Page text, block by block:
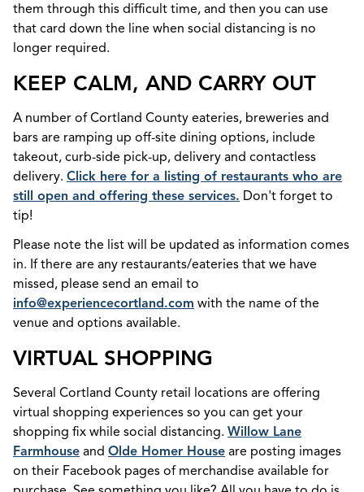
them through this difficult time, and then you can use
that card down the line when social distancing is no
longer required.
KEEP CALM, AND CARRY OUT
A number of Cortland County eateries, breweries and
bars are ramping up off-site dining options, include
takeout, curb-side pick-up, delivery and contactless
delivery. Click here for a listing of restaurants who are
still open and offering these services. Don't forget to
tip!
Please note the list will be updated as information comes
in. If there are any restaurants/eateries that we have
missed, please send an email to
info@experiencecortland.com with the name of the
venue and options available.
VIRTUAL SHOPPING
Several Cortland County retail locations are offering
virtual shopping experiences so you can get your
shopping fix while social distancing. Willow Lane
Farmhouse and Olde Homer House are posting images
on their Facebook pages of merchandise available for